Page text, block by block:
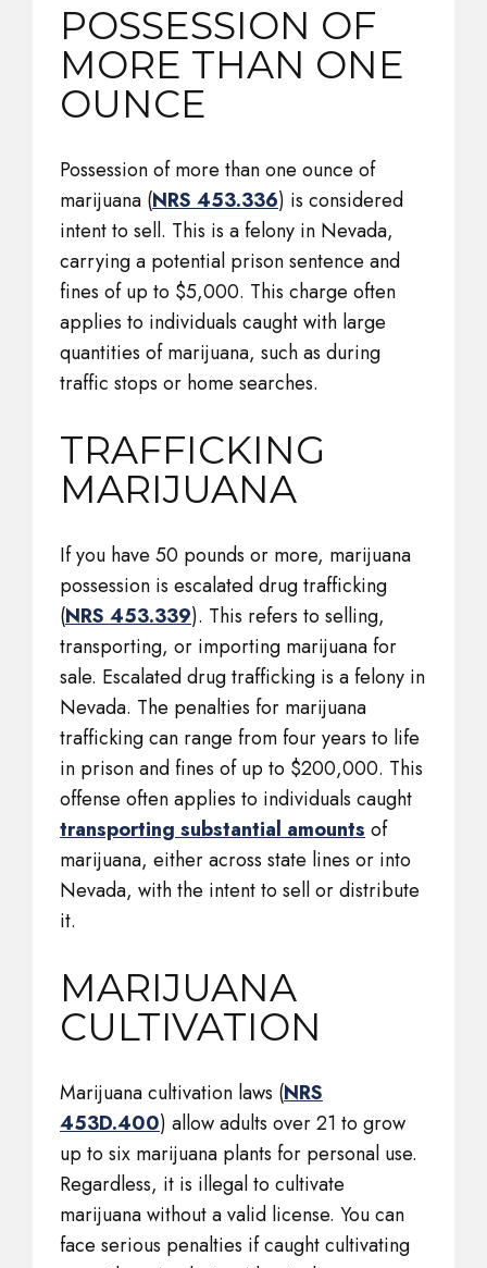
POSSESSION OF
MORE THAN ONE
OUNCE
Possession of more than one ounce of
marijuana (NRS 453.336) is considered
intent to sell. This is a felony in Nevada,
carrying a potential prison sentence and
fines of up to $5,000. This charge often
applies to individuals caught with large
quantities of marijuana, such as during
traffic stops or home searches.
TRAFFICKING
MARIJUANA
If you have 50 pounds or more, marijuana
possession is escalated drug trafficking
(NRS 453.339). This refers to selling,
transporting, or importing marijuana for
sale. Escalated drug trafficking is a felony in
Nevada. The penalties for marijuana
trafficking can range from four years to life
in prison and fines of up to $200,000. This
offense often applies to individuals caught
transporting substantial amounts of
marijuana, either across state lines or into
Nevada, with the intent to sell or distribute
it.
MARIJUANA
CULTIVATION
Marijuana cultivation laws (NRS
453D.400) allow adults over 21 to grow
up to six marijuana plants for personal use.
Regardless, it is illegal to cultivate
marijuana without a valid license. You can
face serious penalties if caught cultivating